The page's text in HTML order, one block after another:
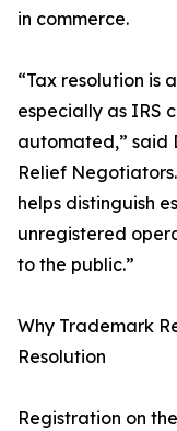
in commerce.
“Tax resolution is
especially as IRS
automated,” said
Relief
helps distinguish
unregistered
to the public.”
Why Trademark
Resolution
Registration on